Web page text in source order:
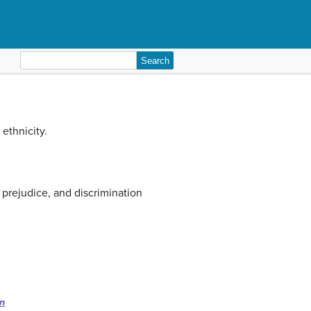
for:
ethnicity.
and discrimination